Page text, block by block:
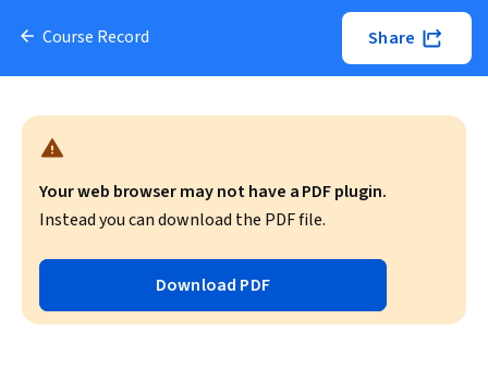
Course Record Share
Your web browser may not have a PDF plugin.
Instead you can download the PDF file.
Download PDF